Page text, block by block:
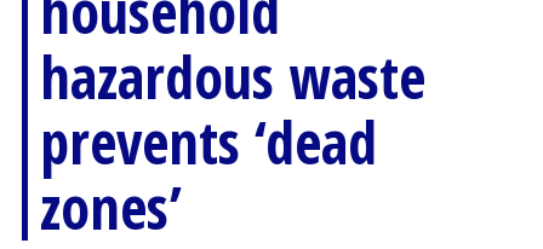
hazardous waste
prevents ‘dead
zones’